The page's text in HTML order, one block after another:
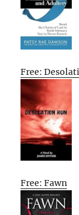
Free:
Free: Fawn